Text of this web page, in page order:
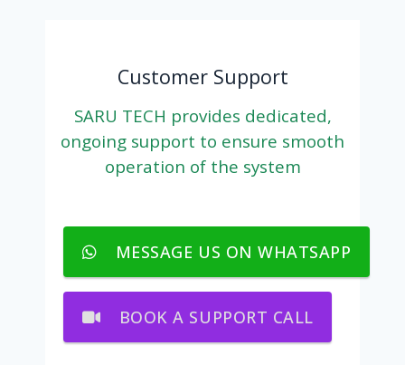
Customer Support
SARU TECH provides dedicated,
ongoing support to ensure smooth
operation of the system
MESSAGE US ON WHATSAPP
BOOK A SUPPORT CALL